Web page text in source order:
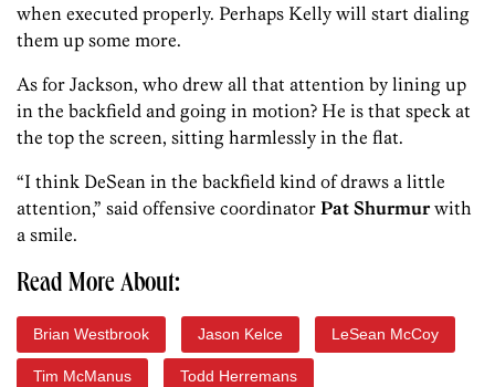
when executed properly. Perhaps Kelly will start dialing
them up some more.
As for Jackson, who drew all that attention by lining up
in the backfield and going in motion? He is that speck at
the top the screen, sitting harmlessly in the flat.
“I think DeSean in the backfield kind of draws a little
attention,” said offensive coordinator Pat Shurmurwith
a smile.
Read More About:
Brian Westbrook Jason Kelce LeSean McCoy
Tim McManus Todd Herremans